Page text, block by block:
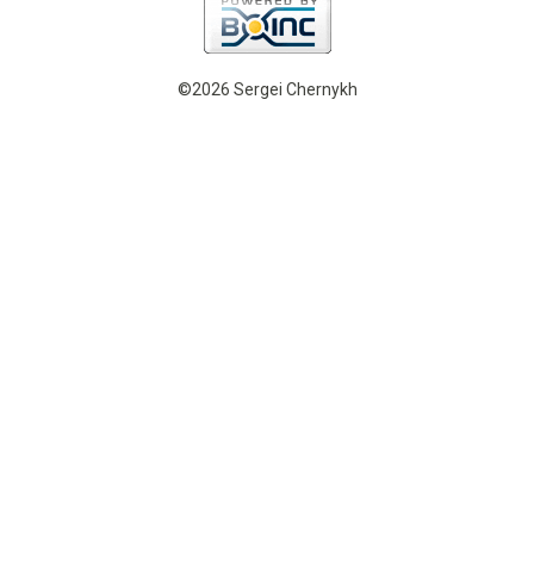
©2026 Sergei Chernykh